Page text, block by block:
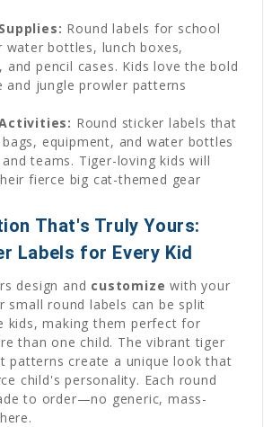
Round labels for school
bottles, lunch boxes,
and pencil cases. Kids love the bold
and jungle prowler patterns
Round sticker labels that
equipment, and water bottles
teams. Tiger-loving kids will
fierce big cat-themed gear
That's Truly Yours:
Labels for Every Kid
design and customize with your
small round labels can be split
kids, making them perfect for
than one child. The vibrant tiger
patterns create a unique look that
child's personality. Each round
to order—no generic, mass-